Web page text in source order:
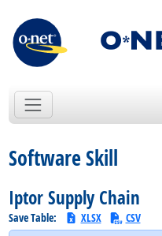
Software Skill
Iptor Supply Chain
Save Table: XLSX CSV